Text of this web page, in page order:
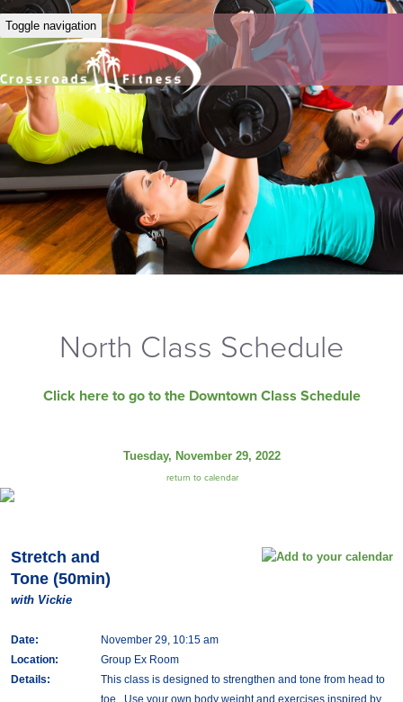
Toggle navigation
North Class Schedule
Click here to go to the Downtown Class Schedule
Tuesday, November 29, 2022
return to calendar
Stretch and
Tone (50min)
with Vickie
Date:
November 29, 10:15 am
Location:
Group Ex Room
Details:
This class is designed to strengthen and tone from head to
toe. Use your own body weight and exercises inspired by